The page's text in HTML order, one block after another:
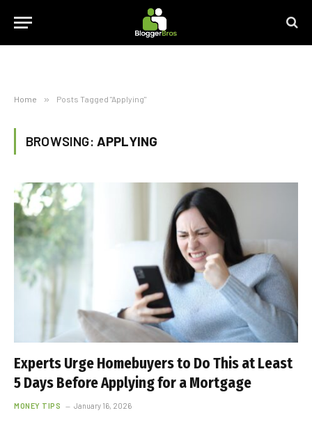
Home » Posts Tagged "Applying"
BROWSING: APPLYING
Experts Urge Homebuyers to Do This at Least
5 Days Before Applying for a Mortgage
MONEY TIPS January 16, 2026